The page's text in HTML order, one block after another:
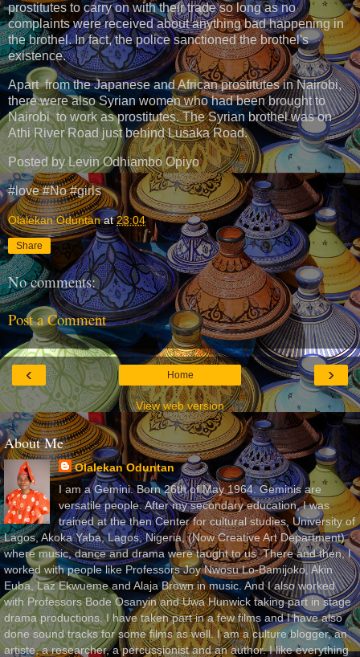
prostitutes to carry on with their trade so long as no
complaints were received about anything bad happening in
the brothel. In fact, the police sanctioned the brothel's
existence.
Apart from the Japanese and African prostitutes in Nairobi,
there were also Syrian women who had been brought to
Nairobi to work as prostitutes. The Syrian brothel was on
Athi River Road just behind Lusaka Road.
Posted by Levin Odhiambo Opiyo
#love #No #girls
Olalekan Oduntan at23:04
Share
No comments:
Post a Comment
‹ ›
Home
View web version
About Me
Olalekan Oduntan
I am a Gemini. Born 26th of May 1964. Geminis are
versatile people. After my secondary education, I was
trained at the then Center for cultural studies, University of
Lagos, Akoka Yaba, Lagos, Nigeria, (Now Creative Art Department)
where music, dance and drama were taught to us. There and then, I
worked with people like Professors Joy Nwosu Lo-Bamijoko, Akin
Euba, Laz Ekwueme and Alaja Brown in music. And I also worked
with Professors Bode Osanyin and Uwa Hunwick taking part in stage
drama productions. I have taken part in a few films and I have also
done sound tracks for some films as well. I am a culture blogger, an
artiste, a researcher, a percussionist and an author. I like everything